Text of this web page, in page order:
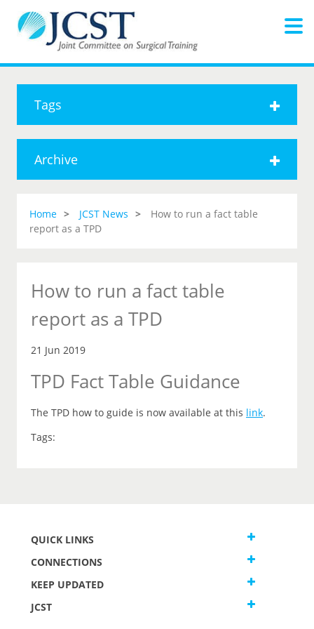
Tags
Archive
Home JCST News
How to run a fact table
report as a TPD
How to run a fact table
report as a TPD
21 Jun 2019
TPD Fact Table Guidance
The TPD how to guide is now available at this link.
Tags:
QUICK LINKS
CONNECTIONS
KEEP UPDATED
JCST